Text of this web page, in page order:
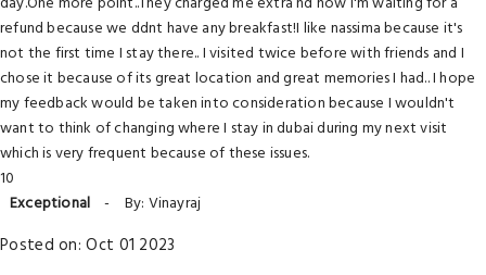
refund because we ddnt have any breakfast!I like nassima because it's
not the first time I stay there.. I visited twice before with friends and I
chose it because of its great location and great memories I had.. I hope
my feedback would be taken into consideration because I wouldn't
want to think of changing where I stay in dubai during my next visit
which is very frequent because of these issues.
10
Exceptional - By: Vinayraj
Posted on: Oct 01 2023